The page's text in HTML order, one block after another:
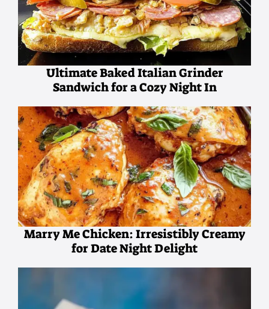
Ultimate Baked Italian Grinder
Sandwich for a Cozy Night In
Marry Me Chicken: Irresistibly Creamy
for Date Night Delight